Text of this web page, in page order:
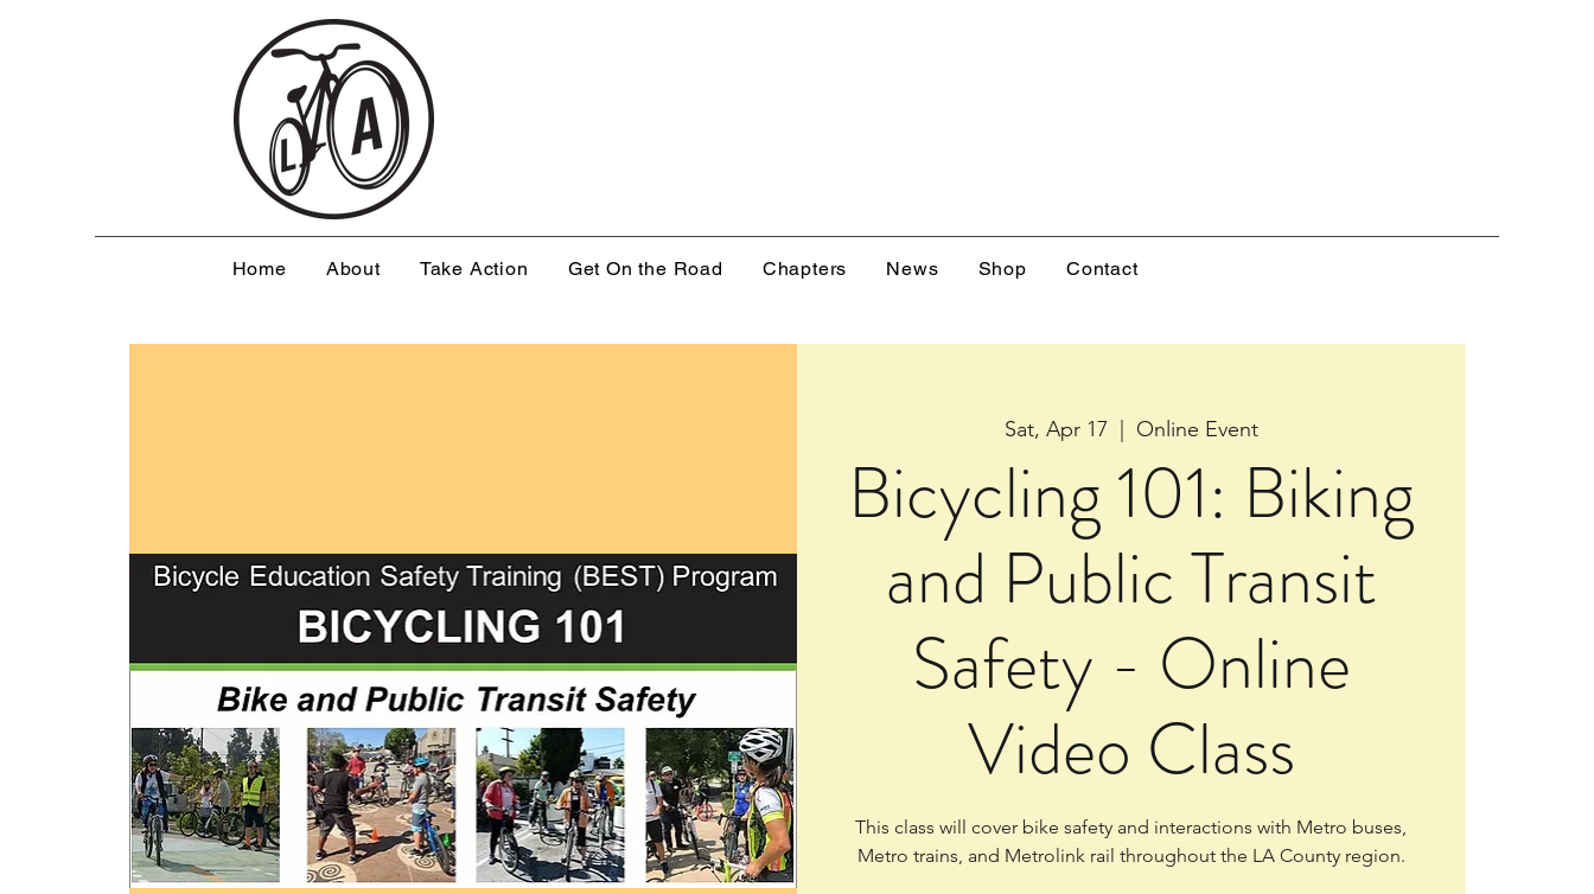
Home About Take Action Get On the Road Chapters News Shop Contact
Sat, Apr 17 Online Event
Bicycling 101: Biking
and Public Transit
Safety - Online
Video Class
This class will cover bike safety and interactions with Metro buses,
Metro trains, and Metrolink rail throughout the LA County region.